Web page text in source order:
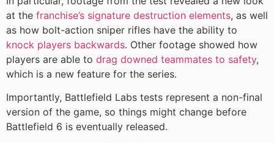
at the franchise’s signature destruction elements, as well
as how bolt-action sniper rifles have the ability to
knock players backwards. Other footage showed how
players are able to drag downed teammates to safety,
which is a new feature for the series.
Importantly, Battlefield Labs tests represent a non-final
version of the game, so things might change before
Battlefield 6 is eventually released.